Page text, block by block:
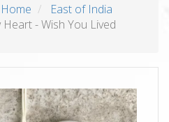
East of India
- Wish You Lived